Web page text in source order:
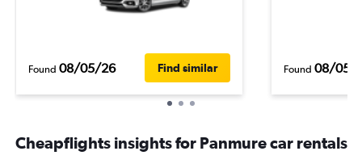
Found 08/05/26 Find similar Found 08/05/
Cheapflights insights for Panmure car rentals